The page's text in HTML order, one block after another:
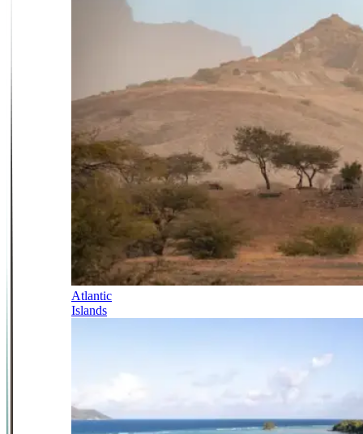
Atlantic
Islands